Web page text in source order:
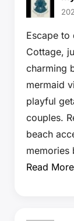
Escape to
Cottage,
charming
mermaid
playful
couples.
beach
memories
Read More